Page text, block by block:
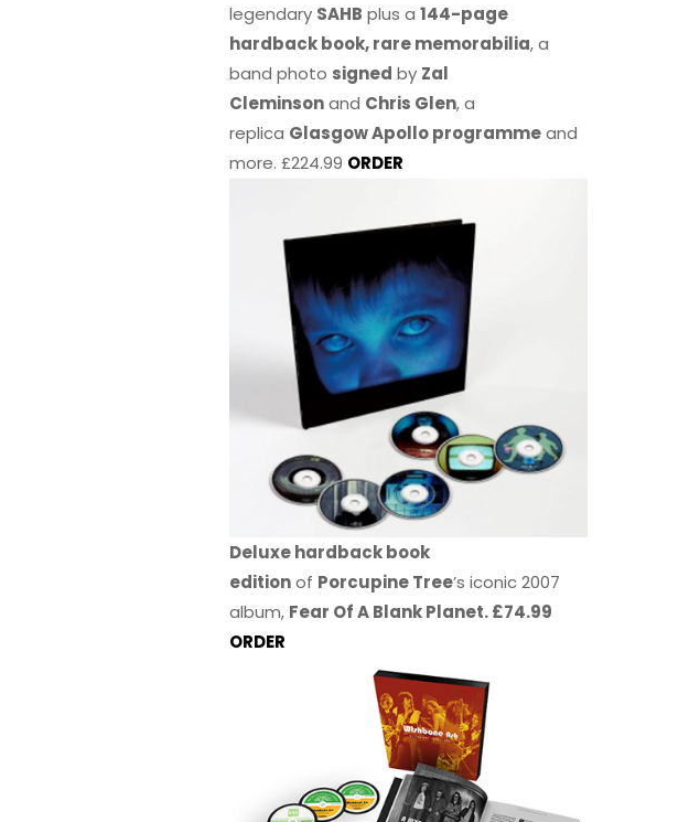
legendary SAHB plus a144-page
hardback book, rare memorabilia, a
band photo signed by Zal
Cleminsonand Chris Glen, a
replica Glasgow Apollo programmeand
more. £224.99 ORDER
Deluxe hardback book
editionof Porcupine Tree’s iconic 2007
album, Fear Of A Blank Planet. £74.99
ORDER